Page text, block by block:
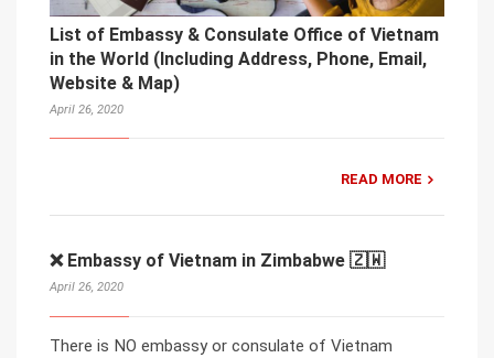
List of Embassy & Consulate Office of Vietnam
in the World (Including Address, Phone, Email,
Website & Map)
April 26, 2020
READ MORE
❌ Embassy of Vietnam in Zimbabwe 🇿🇼
April 26, 2020
There is NO embassy or consulate of Vietnam